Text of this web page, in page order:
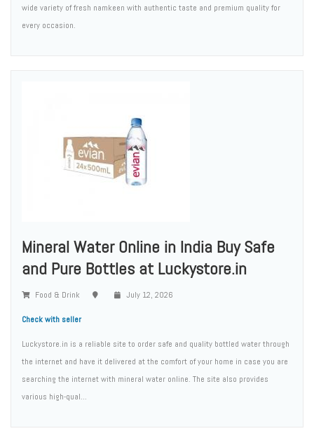
wide variety of fresh namkeen with authentic taste and premium quality for
every occasion.
Mineral Water Online in India Buy Safe
and Pure Bottles at Luckystore.in
Food & Drink July 12, 2026
Check with seller
Luckystore.in is a reliable site to order safe and quality bottled water through
the internet and have it delivered at the comfort of your home in case you are
searching the internet with mineral water online. The site also provides
various high-qual...